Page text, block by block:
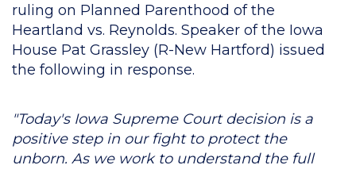
ruling on Planned Parenthood of the
Heartland vs. Reynolds. Speaker of the Iowa
House Pat Grassley (R-New Hartford) issued
the following in response.
"Today's Iowa Supreme Court decision is a
positive step in our fight to protect the
unborn. As we work to understand the full